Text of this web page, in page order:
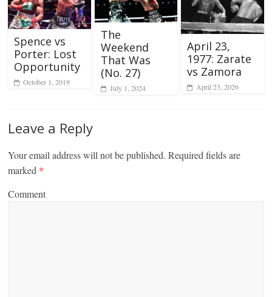
Spence vs
Porter: Lost
Opportunity
October 1, 2019
The
Weekend
That Was
(No. 27)
July 1, 2024
April 23,
1977: Zarate
vs Zamora
April 23, 2026
Leave a Reply
Your email address will not be published. Required fields are
marked *
Comment